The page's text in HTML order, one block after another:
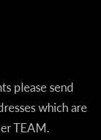
please send
which are
TEAM.